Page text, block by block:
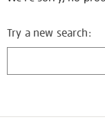
Try a new search: